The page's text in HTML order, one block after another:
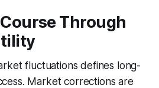
Through
fluctuations defines long-
Market corrections are